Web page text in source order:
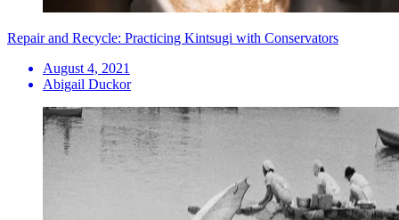
Repair and Recycle: Practicing Kintsugi with Conservators
August 4, 2021
Abigail Duckor